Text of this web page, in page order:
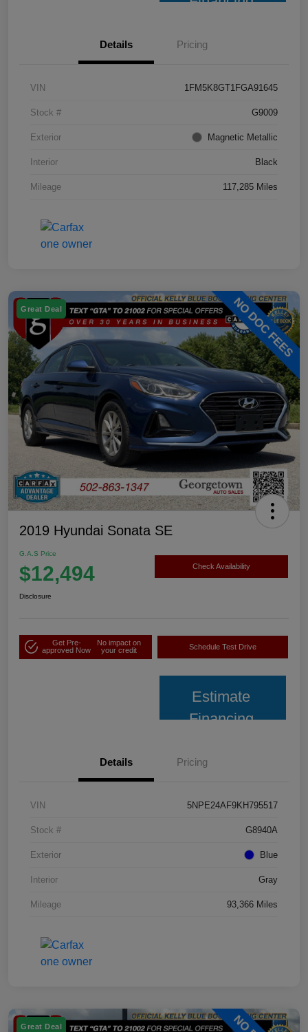
Details Pricing
VIN 1FM5K8GT1FGA91645
Stock # G9009
Exterior Magnetic Metallic
Interior Black
Mileage 117,285 Miles
Great Deal
2019 Hyundai Sonata SE
G.A.S Price
$12,494 Check Availability
Disclosure
Get Pre-
approved Now
No impact on
your credit
Schedule Test Drive
Estimate
Financing
Details Pricing
VIN 5NPE24AF9KH795517
Stock # G8940A
Exterior Blue
Interior Gray
Mileage 93,366 Miles
Great Deal